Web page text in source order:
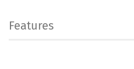
Features